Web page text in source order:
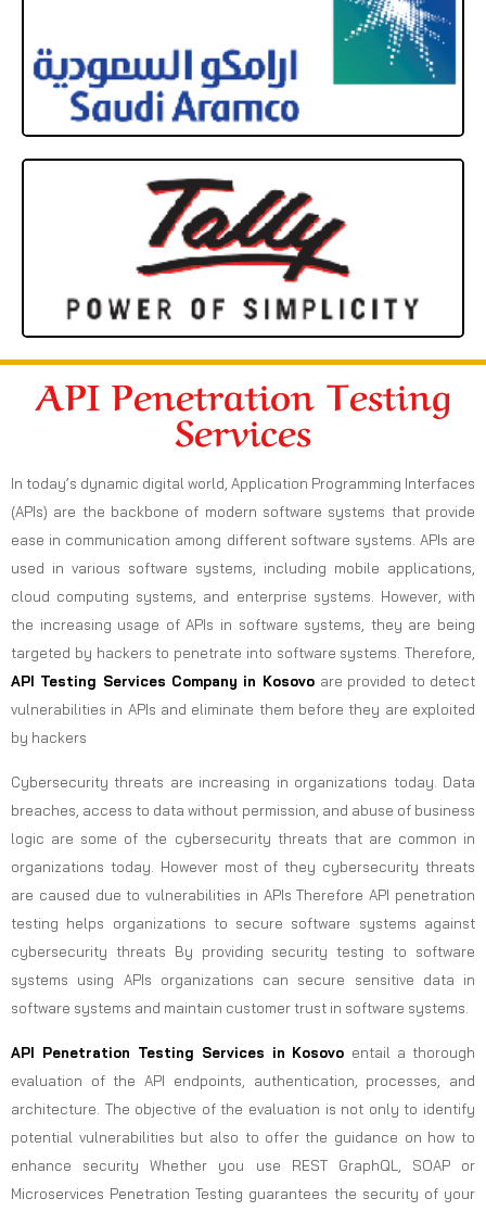
API Penetration Testing
Services
In today’s dynamic digital world, Application Programming Interfaces
(APIs) are the backbone of modern software systems that provide
ease in communication among different software systems. APIs are
used in various software systems, including mobile applications,
cloud computing systems, and enterprise systems. However, with
the increasing usage of APIs in software systems, they are being
targeted by hackers to penetrate into software systems. Therefore,
API Testing Services Company in Kosovo are provided to detect
vulnerabilities in APIs and eliminate them before they are exploited
by hackers
Cybersecurity threats are increasing in organizations today. Data
breaches, access to data without permission, and abuse of business
logic are some of the cybersecurity threats that are common in
organizations today. However most of they cybersecurity threats
are caused due to vulnerabilities in APIs Therefore API penetration
testing helps organizations to secure software systems against
cybersecurity threats By providing security testing to software
systems using APIs organizations can secure sensitive data in
software systems and maintain customer trust in software systems.
API Penetration Testing Services in Kosovo entail a thorough
evaluation of the API endpoints, authentication, processes, and
architecture. The objective of the evaluation is not only to identify
potential vulnerabilities but also to offer the guidance on how to
enhance security Whether you use REST GraphQL, SOAP or
Microservices Penetration Testing guarantees the security of your